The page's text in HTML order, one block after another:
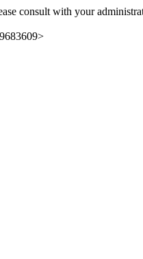
consult with your